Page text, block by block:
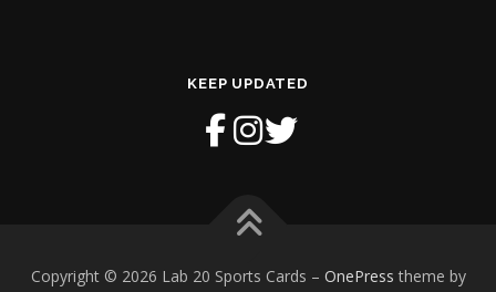
KEEP UPDATED
Copyright © 2026 Lab 20 Sports Cards – OnePress theme by